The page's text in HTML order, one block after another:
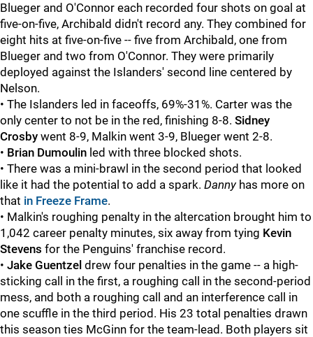
Blueger and O'Connor each recorded four shots on goal at
five-on-five, Archibald didn't record any. They combined for
eight hits at five-on-five -- five from Archibald, one from
Blueger and two from O'Connor. They were primarily
deployed against the Islanders' second line centered by
Nelson.
• The Islanders led in faceoffs, 69%-31%. Carter was the
only center to not be in the red, finishing 8-8. Sidney
Crosby went 8-9, Malkin went 3-9, Blueger went 2-8.
• Brian Dumoulin led with three blocked shots.
• There was a mini-brawl in the second period that looked
like it had the potential to add a spark. Danny has more on
that in Freeze Frame.
• Malkin's roughing penalty in the altercation brought him to
1,042 career penalty minutes, six away from tying Kevin
Stevens for the Penguins' franchise record.
• Jake Guentzel drew four penalties in the game -- a high-
sticking call in the first, a roughing call in the second-period
mess, and both a roughing call and an interference call in
one scuffle in the third period. His 23 total penalties drawn
this season ties McGinn for the team-lead. Both players sit